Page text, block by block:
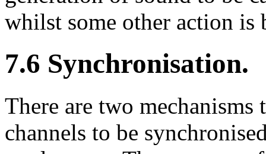
whilst some other action is
7.6 Synchronisation.
There are two
channels to be